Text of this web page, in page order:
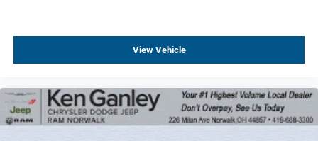
View Vehicle